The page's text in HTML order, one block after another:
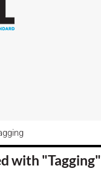
with "Tagging"